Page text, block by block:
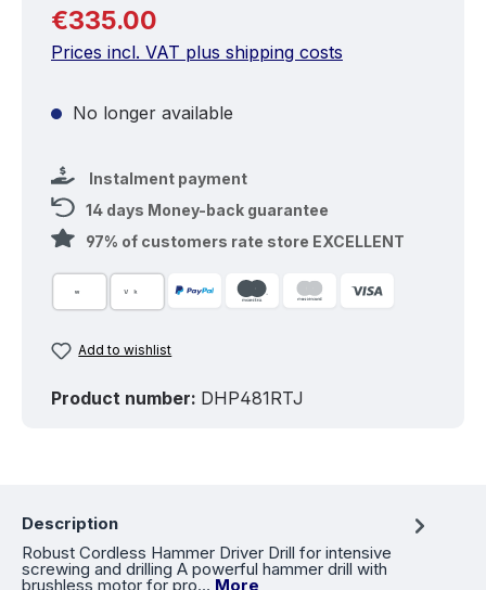
Regular price:
€335.00
Prices incl. VAT plus shipping costs
No longer available
Instalment payment
14 days Money-back guarantee
97% of customers rate store EXCELLENT
Add to wishlist
Product number: DHP481RTJ
Description
Robust Cordless Hammer Driver Drill for intensive
screwing and drilling A powerful hammer drill with
brushless motor for pro… More